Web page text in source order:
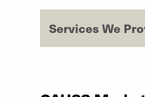
Services We